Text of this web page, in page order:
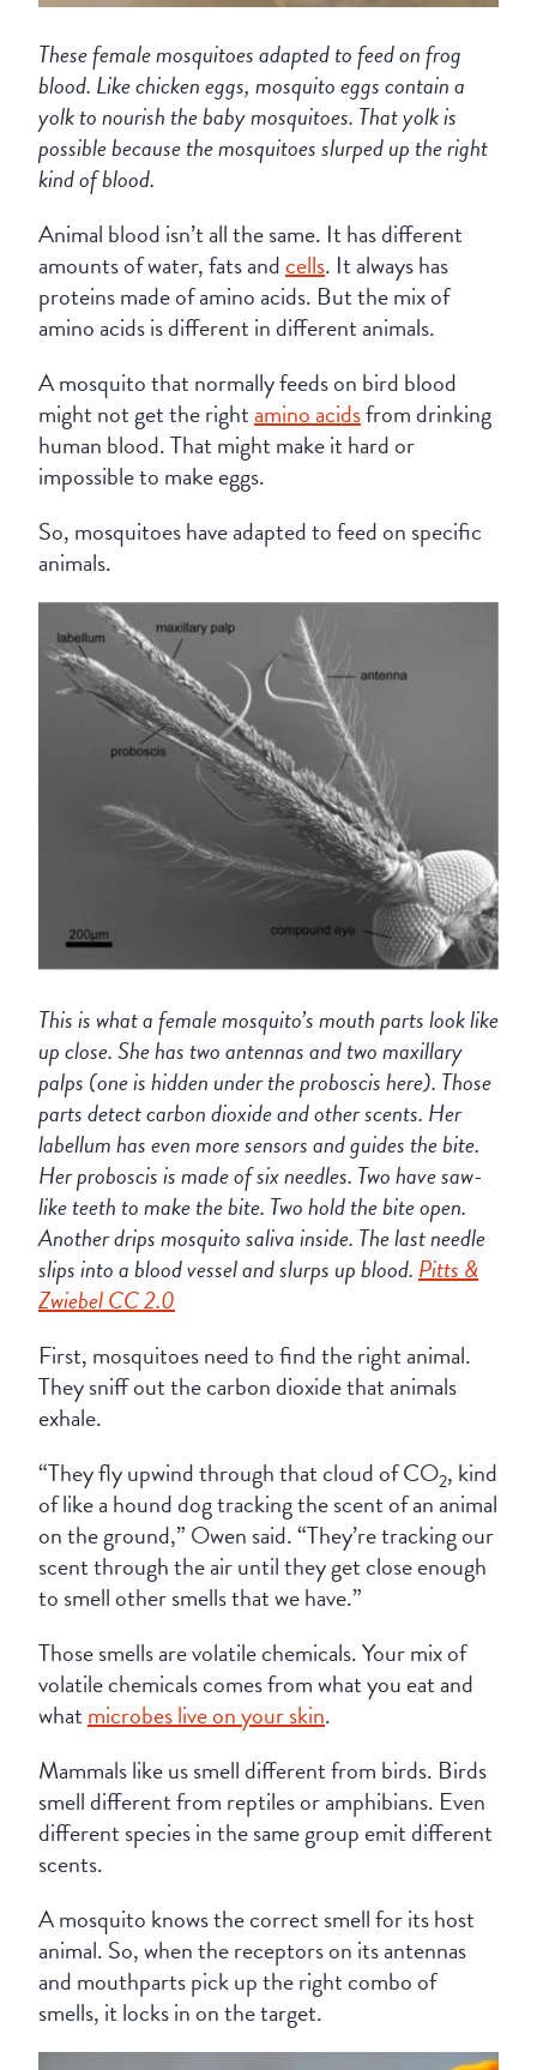
These female mosquitoes adapted to feed on frog
blood. Like chicken eggs, mosquito eggs contain a
yolk to nourish the baby mosquitoes. That yolk is
possible because the mosquitoes slurped up the right
kind of blood.
Animal blood isn’t all the same. It has different
amounts of water, fats andcells. It always has
proteins made of amino acids. But the mix of
amino acids is different in different animals.
A mosquito that normally feeds on bird blood
might not get the rightamino acidsfrom drinking
human blood. That might make it hard or
impossible to make eggs.
So, mosquitoes have adapted to feed on specific
animals.
This is what a female mosquito’s mouth parts look like
up close. She has two antennas and two maxillary
palps (one is hidden under the proboscis here). Those
parts detect carbon dioxide and other scents. Her
labellum has even more sensors and guides the bite.
Her proboscis is made of six needles. Two have saw-
like teeth to make the bite. Two hold the bite open.
Another drips mosquito saliva inside. The last needle
slips into a blood vessel and slurps up blood. Pitts &
Zwiebel CC 2.0
First, mosquitoes need to find the right animal.
They sniff out the carbon dioxide that animals
exhale.
“They fly upwind through that cloud of CO2, kind
of like a hound dog tracking the scent of an animal
on the ground,” Owen said. “They’re tracking our
scent through the air until they get close enough
to smell other smells that we have.”
Those smells are volatile chemicals. Your mix of
volatile chemicals comes from what you eat and
what microbes live on your skin.
Mammals like us smell different from birds. Birds
smell different from reptiles or amphibians. Even
different species in the same group emit different
scents.
A mosquito knows the correct smell for its host
animal. So, when the receptors on its antennas
and mouthparts pick up the right combo of
smells, it locks in on the target.